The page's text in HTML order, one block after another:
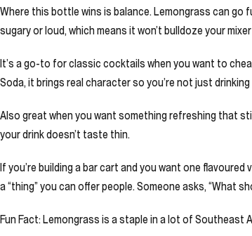
Where this bottle wins is balance. Lemongrass can go
sugary or loud, which means it won’t bulldoze your
It’s a go-to for classic cocktails when you want to
Soda, it brings real character so you’re not just
Also great when you want something refreshing that
your drink doesn’t taste thin.
If you’re building a bar cart and you want one
a “thing” you can offer people. Someone asks, “What
Fun Fact: Lemongrass is a staple in a lot of Southeast